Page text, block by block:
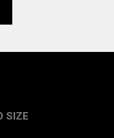
SIZE